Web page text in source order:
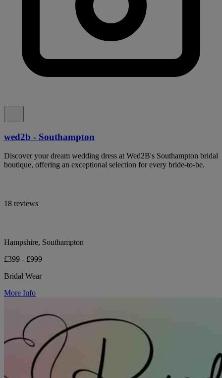
wed2b - Southampton
Discover your dream wedding dress at Wed2B's Southampton bridal
boutique, offering an exceptional selection for every bride-to-be.
18 reviews
Hampshire, Southampton
£399 - £999
Bridal Wear
More Info